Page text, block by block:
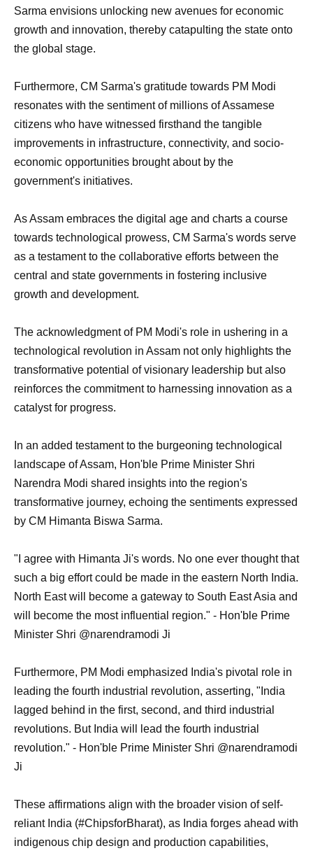
Sarma envisions unlocking new avenues for economic
growth and innovation, thereby catapulting the state onto
the global stage.
Furthermore, CM Sarma's gratitude towards PM Modi
resonates with the sentiment of millions of Assamese
citizens who have witnessed firsthand the tangible
improvements in infrastructure, connectivity, and socio-
economic opportunities brought about by the
government's initiatives.
As Assam embraces the digital age and charts a course
towards technological prowess, CM Sarma's words serve
as a testament to the collaborative efforts between the
central and state governments in fostering inclusive
growth and development.
The acknowledgment of PM Modi's role in ushering in a
technological revolution in Assam not only highlights the
transformative potential of visionary leadership but also
reinforces the commitment to harnessing innovation as a
catalyst for progress.
In an added testament to the burgeoning technological
landscape of Assam, Hon'ble Prime Minister Shri
Narendra Modi shared insights into the region's
transformative journey, echoing the sentiments expressed
by CM Himanta Biswa Sarma.
"I agree with Himanta Ji's words. No one ever thought that
such a big effort could be made in the eastern North India.
North East will become a gateway to South East Asia and
will become the most influential region." - Hon'ble Prime
Minister Shri @narendramodi Ji
Furthermore, PM Modi emphasized India's pivotal role in
leading the fourth industrial revolution, asserting, "India
lagged behind in the first, second, and third industrial
revolutions. But India will lead the fourth industrial
revolution." - Hon'ble Prime Minister Shri @narendramodi
Ji
These affirmations align with the broader vision of self-
reliant India (#ChipsforBharat), as India forges ahead with
indigenous chip design and production capabilities,